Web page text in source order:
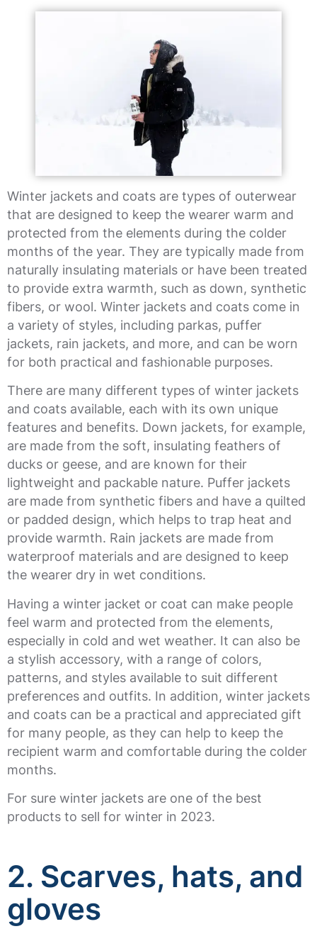
Winter jackets and coats are types of outerwear
that are designed to keep the wearer warm and
protected from the elements during the colder
months of the year. They are typically made from
naturally insulating materials or have been treated
to provide extra warmth, such as down, synthetic
fibers, or wool. Winter jackets and coats come in
a variety of styles, including parkas, puffer
jackets, rain jackets, and more, and can be worn
for both practical and fashionable purposes.
There are many different types of winter jackets
and coats available, each with its own unique
features and benefits. Down jackets, for example,
are made from the soft, insulating feathers of
ducks or geese, and are known for their
lightweight and packable nature. Puffer jackets
are made from synthetic fibers and have a quilted
or padded design, which helps to trap heat and
provide warmth. Rain jackets are made from
waterproof materials and are designed to keep
the wearer dry in wet conditions.
Having a winter jacket or coat can make people
feel warm and protected from the elements,
especially in cold and wet weather. It can also be
a stylish accessory, with a range of colors,
patterns, and styles available to suit different
preferences and outfits. In addition, winter jackets
and coats can be a practical and appreciated gift
for many people, as they can help to keep the
recipient warm and comfortable during the colder
months.
For sure winter jackets are one of the best
products to sell for winter in 2023.
2. Scarves, hats, and
gloves